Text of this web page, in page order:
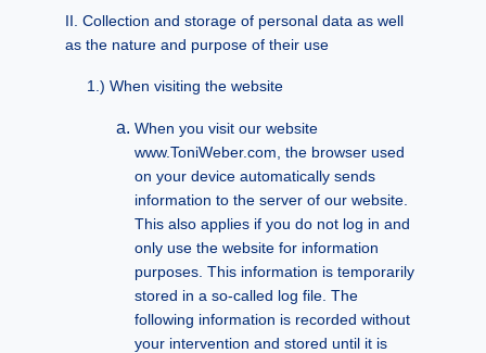
Collection and storage of personal data as well
as the nature and purpose of their use
When visiting the website
When you visit our website
www.ToniWeber.com, the browser used
on your device automatically sends
information to the server of our website.
This also applies if you do not log in and
only use the website for information
purposes. This information is temporarily
stored in a so-called log file. The
following information is recorded without
your intervention and stored until it is